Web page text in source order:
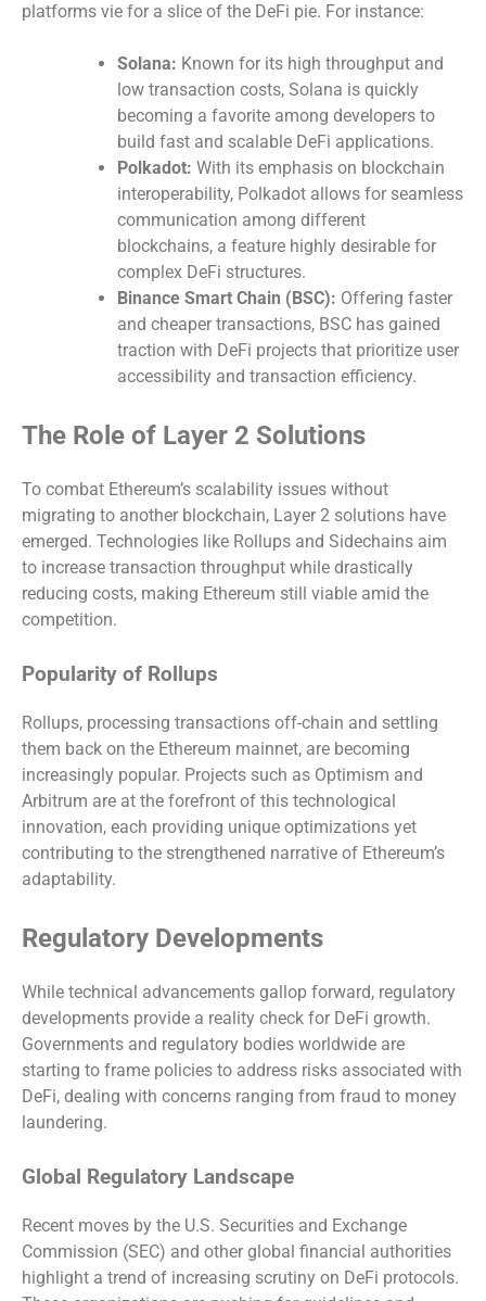
platforms vie for a slice of the DeFi pie. For instance:
Solana: Known for its high throughput and
low transaction costs, Solana is quickly
becoming a favorite among developers to
build fast and scalable DeFi applications.
Polkadot: With its emphasis on blockchain
interoperability, Polkadot allows for seamless
communication among different
blockchains, a feature highly desirable for
complex DeFi structures.
Binance Smart Chain (BSC): Offering faster
and cheaper transactions, BSC has gained
traction with DeFi projects that prioritize user
accessibility and transaction efficiency.
The Role of Layer 2 Solutions
To combat Ethereum’s scalability issues without
migrating to another blockchain, Layer 2 solutions have
emerged. Technologies like Rollups and Sidechains aim
to increase transaction throughput while drastically
reducing costs, making Ethereum still viable amid the
competition.
Popularity of Rollups
Rollups, processing transactions off-chain and settling
them back on the Ethereum mainnet, are becoming
increasingly popular. Projects such as Optimism and
Arbitrum are at the forefront of this technological
innovation, each providing unique optimizations yet
contributing to the strengthened narrative of Ethereum’s
adaptability.
Regulatory Developments
While technical advancements gallop forward, regulatory
developments provide a reality check for DeFi growth.
Governments and regulatory bodies worldwide are
starting to frame policies to address risks associated with
DeFi, dealing with concerns ranging from fraud to money
laundering.
Global Regulatory Landscape
Recent moves by the U.S. Securities and Exchange
Commission (SEC) and other global financial authorities
highlight a trend of increasing scrutiny on DeFi protocols.